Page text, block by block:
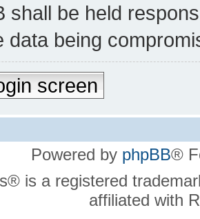
shall be held
data being
screen
Powered by phpBB®
is a registered
affiliated with